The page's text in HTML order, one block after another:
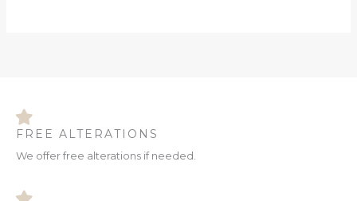
FREE ALTERATIONS
We offer free alterations if needed.